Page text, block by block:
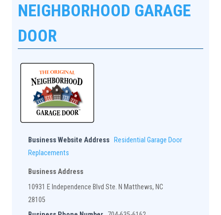
NEIGHBORHOOD GARAGE
DOOR
Business Website Address
Residential Garage Door
Replacements
Business Address
10931 E Independence Blvd Ste. N Matthews, NC
28105